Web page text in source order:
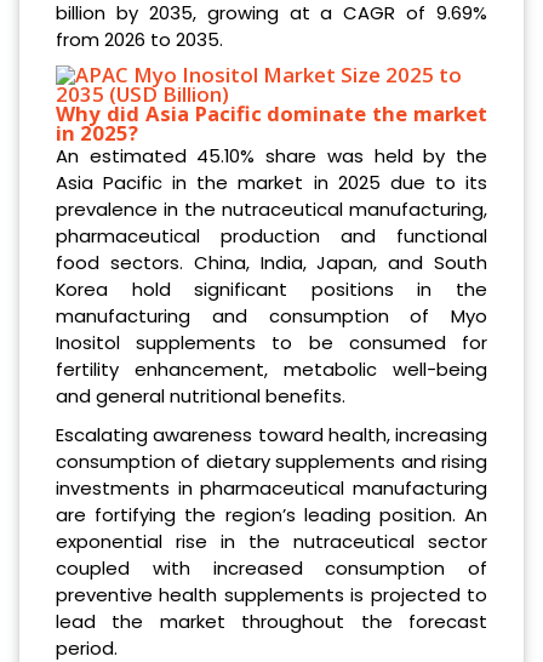
billion by 2035, growing at a CAGR of 9.69%
from 2026 to 2035.
Why did Asia Pacific dominate the market
in 2025?
An estimated 45.10% share was held by the
Asia Pacific in the market in 2025 due to its
prevalence in the nutraceutical manufacturing,
pharmaceutical production and functional
food sectors. China, India, Japan, and South
Korea hold significant positions in the
manufacturing and consumption of Myo
Inositol supplements to be consumed for
fertility enhancement, metabolic well-being
and general nutritional benefits.
Escalating awareness toward health, increasing
consumption of dietary supplements and rising
investments in pharmaceutical manufacturing
are fortifying the region’s leading position. An
exponential rise in the nutraceutical sector
coupled with increased consumption of
preventive health supplements is projected to
lead the market throughout the forecast
period.